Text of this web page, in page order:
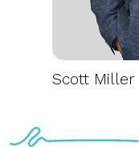
Scott Miller